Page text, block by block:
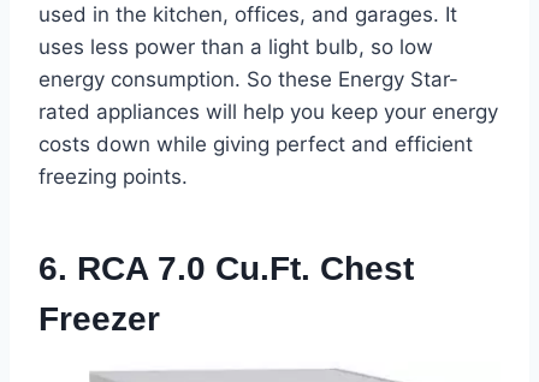
used in the kitchen, offices, and garages. It
uses less power than a light bulb, so low
energy consumption. So these Energy Star-
rated appliances will help you keep your energy
costs down while giving perfect and efficient
freezing points.
6. RCA 7.0 Cu.ft. Chest
Freezer